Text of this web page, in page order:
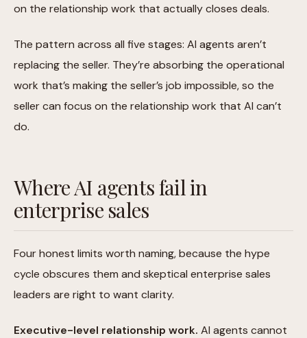
on the relationship work that actually closes deals.
The pattern across all five stages: AI agents aren’t
replacing the seller. They’re absorbing the operational
work that’s making the seller’s job impossible, so the
seller can focus on the relationship work that AI can’t
do.
Where AI agents fail in
enterprise sales
Four honest limits worth naming, because the hype
cycle obscures them and skeptical enterprise sales
leaders are right to want clarity.
Executive-level relationship work. AI agents cannot